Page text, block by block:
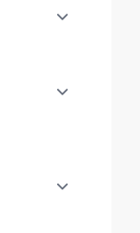
heated